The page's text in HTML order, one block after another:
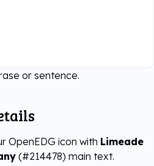
or sentence.
OpenEDG icon with Limeade
(#214478) main text.